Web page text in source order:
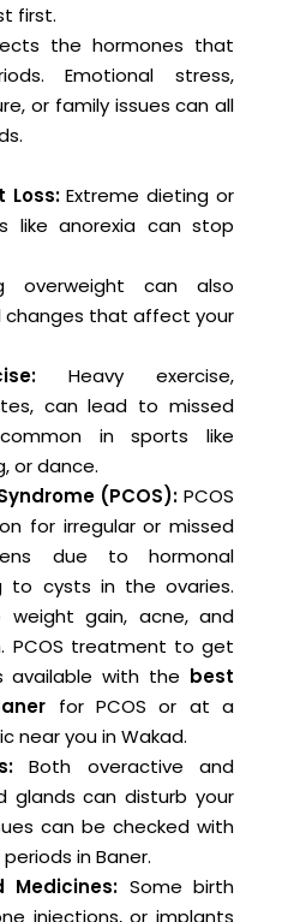
first.
the hormones that
Emotional stress,
or family issues can all
Loss:Extreme dieting or
like anorexia can stop
overweight can also
changes that affect your
Heavy exercise,
can lead to missed
in sports like
or dance.
(PCOS): PCOS
for irregular or missed
due to hormonal
to cysts in the ovaries.
weight gain, acne, and
PCOS treatment to get
available with the best
for PCOS or at a
near you in Wakad.
Both overactive and
glands can disturb your
can be checked with
in Baner.
Medicines: Some birth